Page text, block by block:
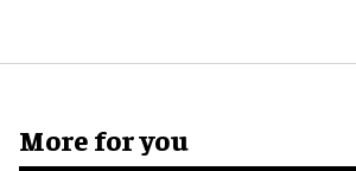
More for you